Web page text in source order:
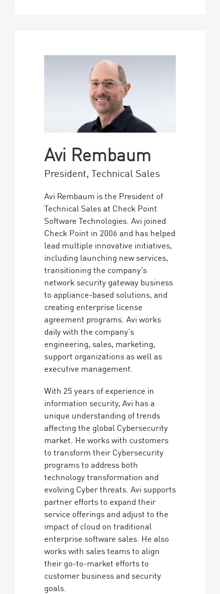
Avi Rembaum
President, Technical Sales
Avi Rembaum is the President of
Technical Sales at Check Point
Software Technologies. Avi joined
Check Point in 2006 and has helped
lead multiple innovative initiatives,
including launching new services,
transitioning the company’s
network security gateway business
to appliance-based solutions, and
creating enterprise license
agreement programs. Avi works
daily with the company’s
engineering, sales, marketing,
support organizations as well as
executive management.
With 25 years of experience in
information security, Avi has a
unique understanding of trends
affecting the global Cybersecurity
market. He works with customers
to transform their Cybersecurity
programs to address both
technology transformation and
evolving Cyber threats. Avi supports
partner efforts to expand their
service offerings and adjust to the
impact of cloud on traditional
enterprise software sales. He also
works with sales teams to align
their go-to-market efforts to
customer business and security
goals.